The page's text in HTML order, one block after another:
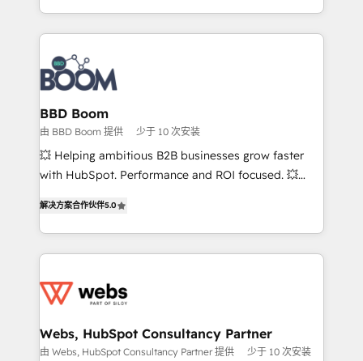
emailing) Informations clés : - 10 ans d'expérience -
100+ intégrations CRM HubSpot réussies - 40
experts conseil - 150 certifications HubSpot
cumulées
enterprise-grade campaigns, our in-house team
builds scalable strategies that drive long-term
revenue. ⚙️ HubSpot Integration & Optimization •
Seamless CRM, CMS, and automation setup •
Complex platform migrations and data cleanups •
Custom APIs and third-party integrations 📈 End-to-
End Revenue Acceleration • Lifecycle marketing and
pipeline growth programs • Sales enablement tools
and CRM optimization • Retention strategies with
Execution • 750+ onboardings and 2,000+
implementations • Deep expertise across marketing,
BBD Boom
由 BBD Boom 提供 少于 10 次安装
💥 Helping ambitious B2B businesses grow faster
with HubSpot. Performance and ROI focused. 💥
to HubSpot Better. We work with your teams to
solve all your HubSpot challenges and improve user
adoption, sales process and marketing results.
the first time 🔧 Designing and optimising your
and build using HubSpot 🔌 Integrating HubSpot
with other systems 🎓 Training your teams to be
解决方案合作伙伴5.0
Webs, HubSpot Consultancy Partner
由 Webs, HubSpot Consultancy Partner 提供 少于 10 次安装